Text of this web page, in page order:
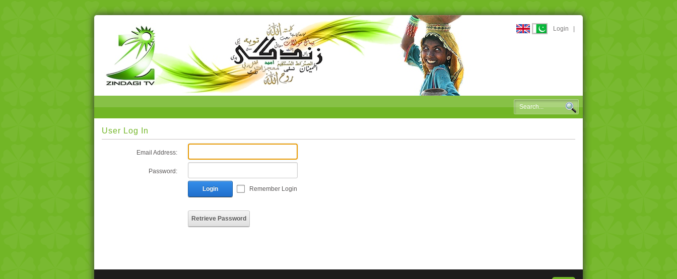
Login
User Log In
Email Address:
Password:
Login Remember Login
Retrieve Password